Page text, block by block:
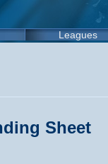
Leagues
Sheet